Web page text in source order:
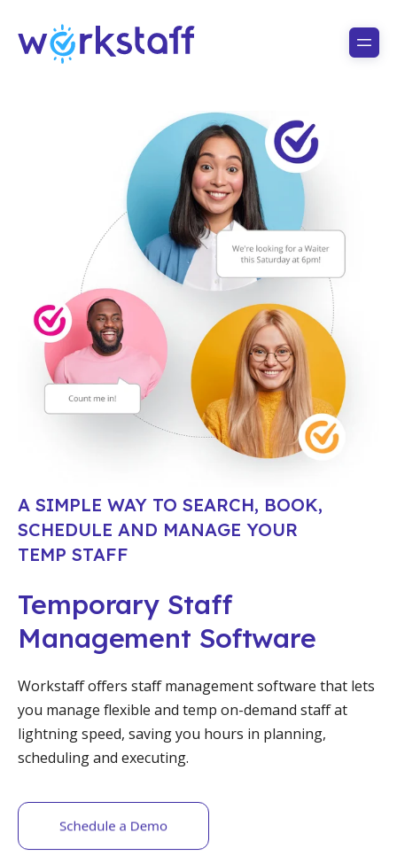
A SIMPLE WAY TO SEARCH, BOOK,
SCHEDULE AND MANAGE YOUR
TEMP STAFF
Temporary Staff
Management Software
Workstaff offers staff management software that lets
you manage flexible and temp on-demand staff at
lightning speed, saving you hours in planning,
scheduling and executing.